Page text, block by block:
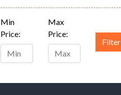
Min
Price:
Max
Price:
Filter